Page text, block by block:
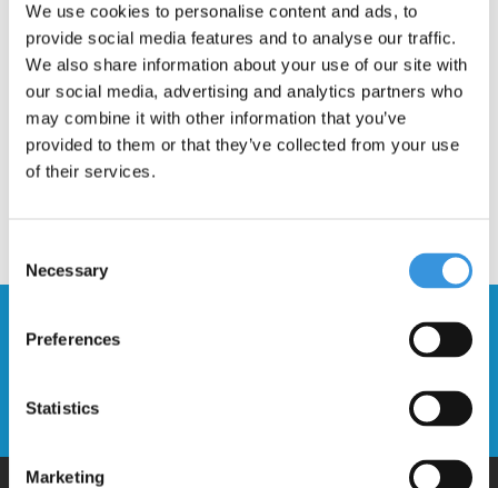
We use cookies to personalise content and ads, to
provide social media features and to analyse our traffic.
We also share information about your use of our site with
our social media, advertising and analytics partners who
may combine it with other information that you’ve
provided to them or that they’ve collected from your use
of their services.
Selection
Necessary
Preferences
Statistics
Marketing
Description
Stay up to date and sign up for our
newsletter
Send